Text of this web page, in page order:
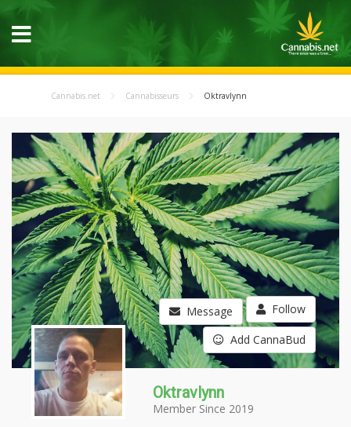
Cannabis.net Cannabisseurs Oktravlynn
Message Follow
Add CannaBud
Oktravlynn
Member Since 2019